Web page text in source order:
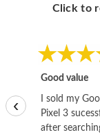
Click to
Good value
I sold my
Pixel 3
after
‹